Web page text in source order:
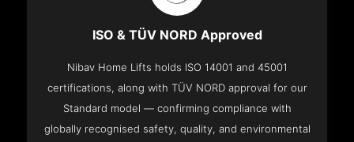
ISO & TÜV NORD Approved
Nibav Home Lifts holds ISO 14001 and 45001
certifications, along with TÜV NORD approval for our
Standard model — confirming compliance with
globally recognised safety, quality, and environmental